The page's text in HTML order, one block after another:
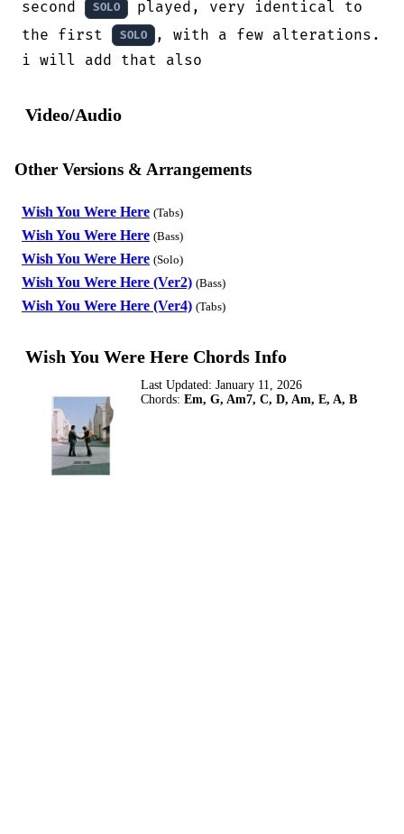
second SOLO
played, very identical to
the first
SOLO
, with a few alterations.
i will add that also
Video/Audio
Other Versions & Arrangements
Wish You Were Here (Tabs)
Wish You Were Here (Bass)
Wish You Were Here (Solo)
Wish You Were Here (Ver2) (Bass)
Wish You Were Here (Ver4) (Tabs)
Wish You Were Here Chords Info
Last Updated: January 11, 2026
Chords: Em, G, Am7, C, D, Am, E, A, B